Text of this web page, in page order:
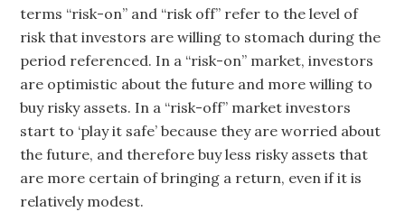
terms “risk-on” and “risk off” refer to the level of
risk that investors are willing to stomach during the
period referenced. In a “risk-on” market, investors
are optimistic about the future and more willing to
buy risky assets. In a “risk-off” market investors
start to ‘play it safe’ because they are worried about
the future, and therefore buy less risky assets that
are more certain of bringing a return, even if it is
relatively modest.